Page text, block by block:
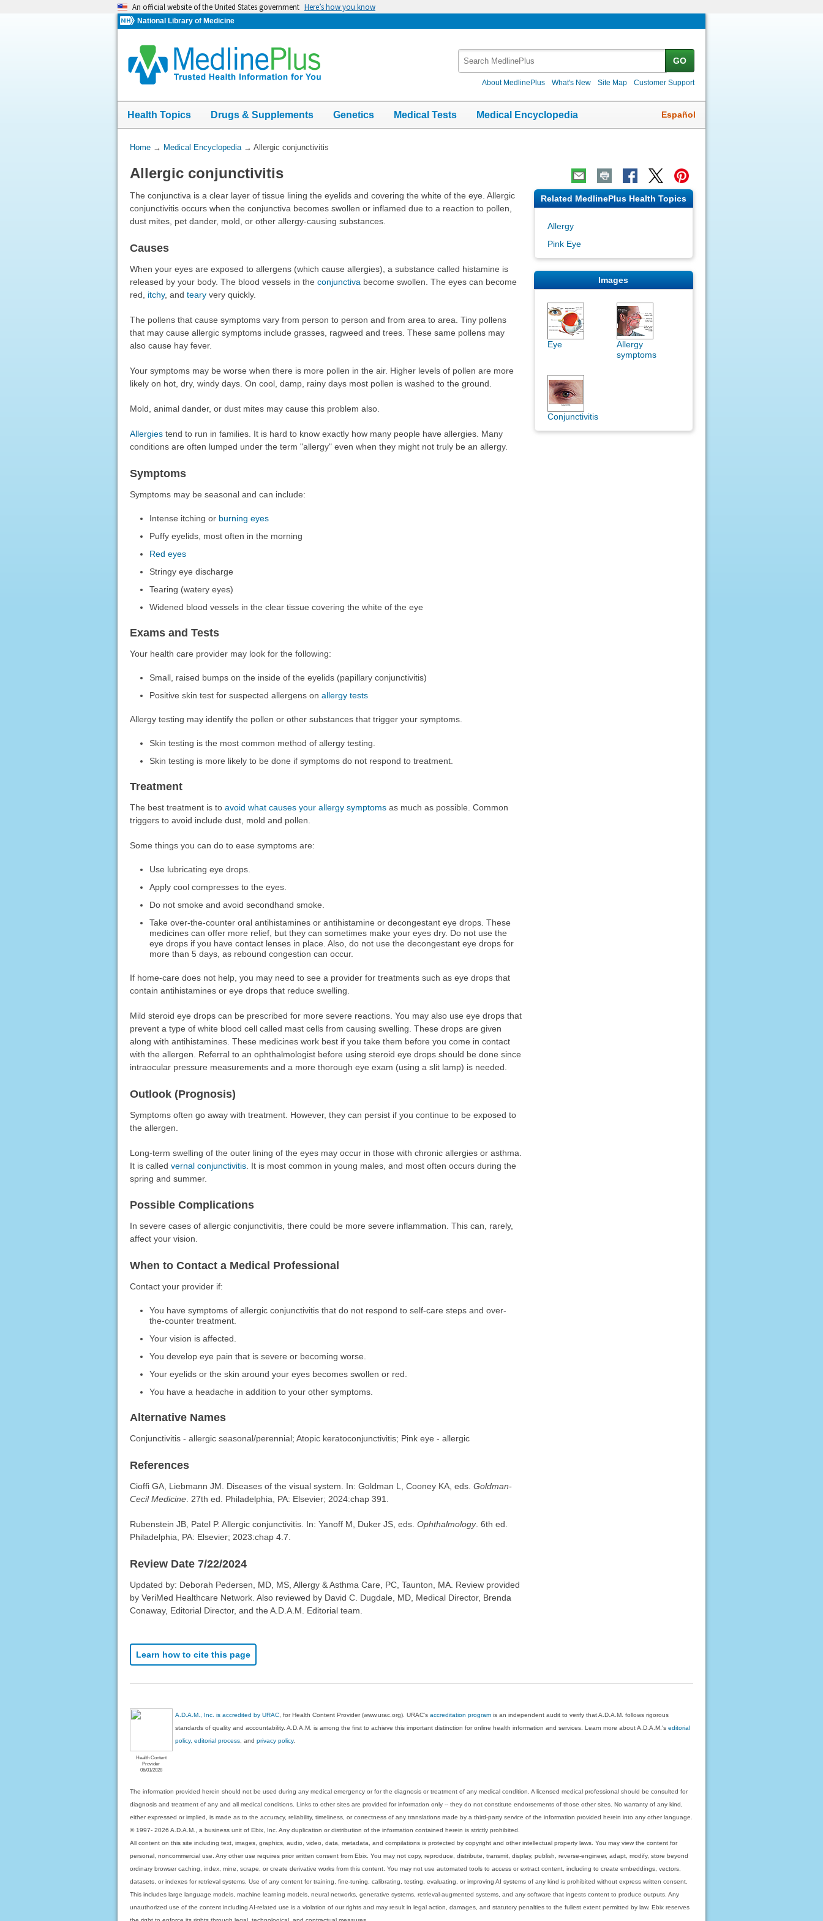
An official website of the United States government Here’s how you know
National Library of Medicine
GO
About MedlinePlus What's New Site Map Customer Support
Health Topics Drugs & Supplements Genetics Medical Tests Medical Encyclopedia Español
You
Here:
Home→ Medical Encyclopedia→ Allergic conjunctivitis
Allergic conjunctivitis
The conjunctiva is a clear layer of tissue lining the eyelids and covering the white of the eye. Allergic
conjunctivitis occurs when the conjunctiva becomes swollen or inflamed due to a reaction to pollen,
dust mites, pet dander, mold, or other allergy-causing substances.
Causes
When your eyes are exposed to allergens (which cause allergies), a substance called histamine is
released by your body. The blood vessels in the conjunctiva become swollen. The eyes can become
red, itchy, and tearyvery quickly.
The pollens that cause symptoms vary from person to person and from area to area. Tiny pollens
that may cause allergic symptoms include grasses, ragweed and trees. These same pollens may
also cause hay fever.
Your symptoms may be worse when there is more pollen in the air. Higher levels of pollen are more
likely on hot, dry, windy days. On cool, damp, rainy days most pollen is washed to the ground.
Mold, animal dander, or dust mites may cause this problem also.
Allergiestend to run in families. It is hard to know exactly how many people have allergies. Many
conditions are often lumped under the term "allergy" even when they might not truly be an allergy.
Symptoms
Symptoms may be seasonal and can include:
Intense itching or burning eyes
Puffy eyelids, most often in the morning
Red eyes
Stringy eye discharge
Tearing (watery eyes)
Widened blood vessels in the clear tissue covering the white of the eye
Exams and Tests
Your health care provider may look for the following:
Small, raised bumps on the inside of the eyelids (papillary conjunctivitis)
Positive skin test for suspected allergens onallergy tests
Allergy testing may identify the pollen or other substances that trigger your symptoms.
Skin testing is the most common method of allergy testing.
Skin testing is more likely to be done if symptoms do not respond to treatment.
Treatment
The best treatment is to avoid what causes your allergy symptomsas much as possible. Common
triggers to avoid include dust, mold and pollen.
Some things you can do to ease symptoms are:
Use lubricating eye drops.
Apply cool compresses to the eyes.
Do not smoke and avoid secondhand smoke.
Take over-the-counter oral antihistamines or antihistamine or decongestant eye drops. These
medicines can offer more relief, but they can sometimes make your eyes dry. Do not use the
eye drops if you have contact lenses in place. Also, do not use the decongestant eye drops for
more than 5 days, as rebound congestion can occur.
If home-care does not help, you may need to see a provider for treatments such as eye drops that
contain antihistamines or eye drops that reduce swelling.
Mild steroid eye drops can be prescribed for more severe reactions. You may also use eye drops that
prevent a type of white blood cell called mast cells from causing swelling. These drops are given
along with antihistamines. These medicines work best if you take them before you come in contact
with the allergen. Referral to an ophthalmologist before using steroid eye drops should be done since
intraocular pressure measurements and a more thorough eye exam (using a slit lamp) is needed.
Outlook (Prognosis)
Symptoms often go away with treatment. However, they can persist if you continue to be exposed to
the allergen.
Long-term swelling of the outer lining of the eyes may occur in those with chronic allergies or asthma.
It is called vernal conjunctivitis. It is most common in young males, and most often occurs during the
spring and summer.
Possible Complications
In severe cases of allergic conjunctivitis, there could be more severe inflammation. This can, rarely,
affect your vision.
When to Contact a Medical Professional
Contact your provider if:
You have symptoms of allergic conjunctivitis that do not respond to self-care steps and over-
the-counter treatment.
Your vision is affected.
You develop eye pain that is severe or becoming worse.
Your eyelids or the skin around your eyes becomes swollen or red.
You have a headache in addition to your other symptoms.
Alternative Names
Conjunctivitis - allergic seasonal/perennial; Atopic keratoconjunctivitis; Pink eye - allergic
References
Cioffi GA, Liebmann JM. Diseases of the visual system. In: Goldman L, Cooney KA, eds. Goldman-
Cecil Medicine. 27th ed. Philadelphia, PA: Elsevier; 2024:chap 391.
Rubenstein JB, Patel P. Allergic conjunctivitis. In: Yanoff M, Duker JS, eds. Ophthalmology. 6th ed.
Philadelphia, PA: Elsevier; 2023:chap 4.7.
Review Date 7/22/2024
Updated by: Deborah Pedersen, MD, MS, Allergy & Asthma Care, PC, Taunton, MA. Review provided
by VeriMed Healthcare Network. Also reviewed by David C. Dugdale, MD, Medical Director, Brenda
Conaway, Editorial Director, and the A.D.A.M. Editorial team.
Learn how to cite this page
Related MedlinePlus Health Topics
Allergy
Pink Eye
Images
Eye
Allergy
symptoms
Conjunctivitis
Health Content
Provider
06/01/2028
A.D.A.M., Inc. is accredited by URAC , for Health Content Provider (www.urac.org). URAC'saccreditation program is an independent audit to verify that A.D.A.M. follows rigorous
standards of quality and accountability. A.D.A.M. is among the first to achieve this important distinction for online health information and services. Learn more about A.D.A.M.'seditorial
policy, editorial process , andprivacy policy.
The information provided herein should not be used during any medical emergency or for the diagnosis or treatment of any medical condition. A licensed medical professional should be consulted for
diagnosis and treatment of any and all medical conditions. Links to other sites are provided for information only -- they do not constitute endorsements of those other sites. No warranty of any kind,
either expressed or implied, is made as to the accuracy, reliability, timeliness, or correctness of any translations made by a third-party service of the information provided herein into any other language.
© 1997- 2026 A.D.A.M., a business unit of Ebix, Inc. Any duplication or distribution of the information contained herein is strictly prohibited.
All content on this site including text, images, graphics, audio, video, data, metadata, and compilations is protected by copyright and other intellectual property laws. You may view the content for
personal, noncommercial use. Any other use requires prior written consent from Ebix. You may not copy, reproduce, distribute, transmit, display, publish, reverse-engineer, adapt, modify, store beyond
ordinary browser caching, index, mine, scrape, or create derivative works from this content. You may not use automated tools to access or extract content, including to create embeddings, vectors,
datasets, or indexes for retrieval systems. Use of any content for training, fine-tuning, calibrating, testing, evaluating, or improving AI systems of any kind is prohibited without express written consent.
This includes large language models, machine learning models, neural networks, generative systems, retrieval-augmented systems, and any software that ingests content to produce outputs. Any
unauthorized use of the content including AI-related use is a violation of our rights and may result in legal action, damages, and statutory penalties to the fullest extent permitted by law. Ebix reserves